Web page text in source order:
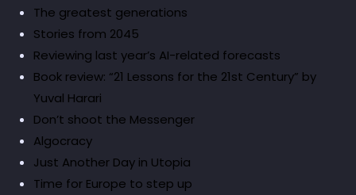
The greatest generations
Stories from 2045
Reviewing last year’s AI-related forecasts
Book review: “21 Lessons for the 21st Century” by
Yuval Harari
Don’t shoot the Messenger
Algocracy
Just Another Day in Utopia
Time for Europe to step up